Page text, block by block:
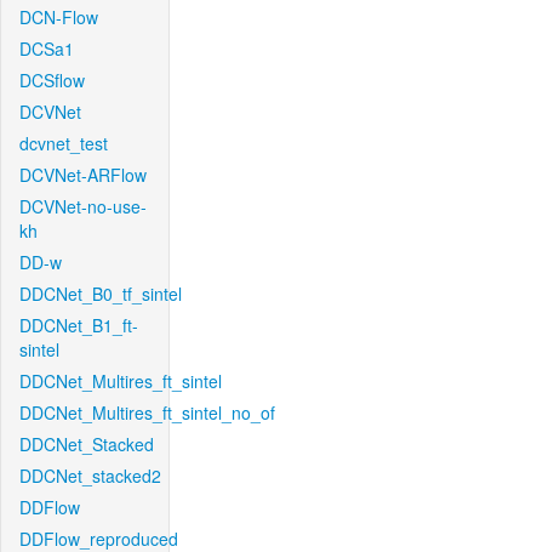
DCN-Flow
DCSa1
DCSflow
DCVNet
dcvnet_test
DCVNet-ARFlow
DCVNet-no-use-
kh
DD-w
DDCNet_B0_tf_sintel
DDCNet_B1_ft-
sintel
DDCNet_Multires_ft_sintel
DDCNet_Multires_ft_sintel_no_of
DDCNet_Stacked
DDCNet_stacked2
DDFlow
DDFlow_reproduced